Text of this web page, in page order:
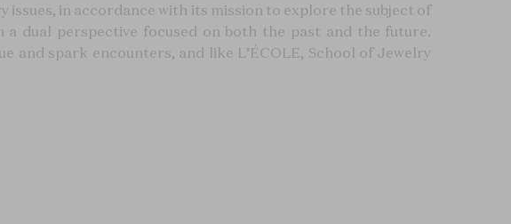
issues, in accordance with its mission to explore the subject of
dual perspective focused on both the past and the future.
and spark encounters, and like L’ÉCOLE, School of Jewelry